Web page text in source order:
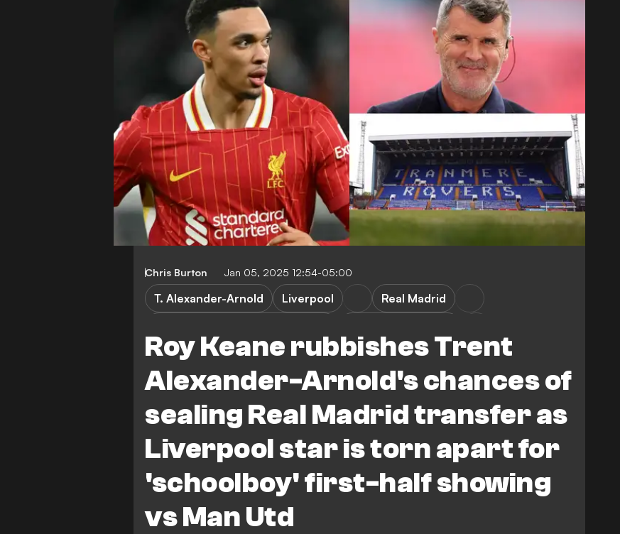
Chris Burton Jan 05, 2025 12:54-05:00
Roy Keane rubbishes Trent
Alexander-Arnold's chances of
sealing Real Madrid transfer as
Liverpool star is torn apart for
'schoolboy' first-half showing
vs Man Utd
T. Alexander-Arnold Liverpool
Real Madrid
Premier League
Tranmere Rovers